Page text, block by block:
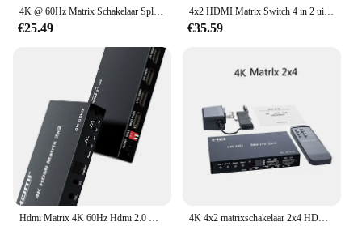
4K @ 60Hz Matrix Schakelaar Splitter 4X2 Hdmi-Compatibel Met Spdif En L/R 3.5Mm Hdr Schakelaar 4X2 Ondersteuning Hdcp 2.2 3d
€25.49
4x2 HDMI Matrix Switch 4 in 2 uit 4K 60Hz HDMI Matrix Video Switcher Splitter met Optische 3,5 mm Jack Audio uit 3D HDCP2.2 EDID
€35.59
Hdmi Matrix 4K 60Hz Hdmi 2.0 Matrix Schakelaar Splitter Hdmi 6X2 Matrix Hdmi 4X2 Matrix Hdmi 2X2 Matrix Hdmi 2X4 Matrix Met Audio 4K 4x2 matrixschakelaar 2x4 HDMI-compatibele videoschakelaarsplitter 2 in 4 uit met optische en R/L audio-extractor Dolby HDCP2.2